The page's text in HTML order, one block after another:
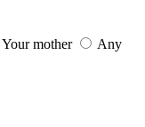
Your mother
Any